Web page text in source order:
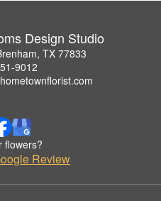
Design Studio
TX 77833
9012
flowers?
Review